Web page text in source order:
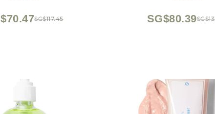
SG$117.45 SG$80.39